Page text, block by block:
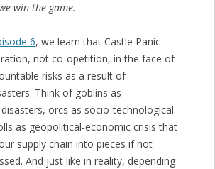
win the game.
6, we learn that Castle Panic
not co-opetition, in the face of
risks as a result of
Think of goblins as
orcs as socio-technological
as geopolitical-economic crisis that
supply chain into pieces if not
And just like in reality, depending